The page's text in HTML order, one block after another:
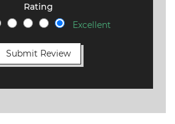
Rating
Excellent